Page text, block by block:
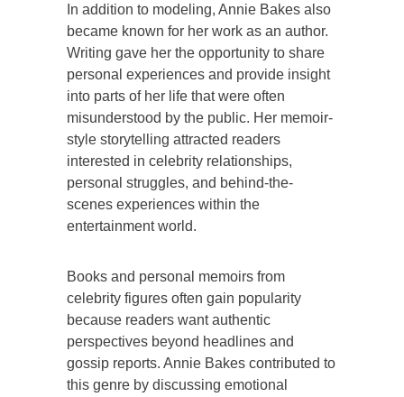
In addition to modeling, Annie Bakes also
became known for her work as an author.
Writing gave her the opportunity to share
personal experiences and provide insight
into parts of her life that were often
misunderstood by the public. Her memoir-
style storytelling attracted readers
interested in celebrity relationships,
personal struggles, and behind-the-
scenes experiences within the
entertainment world.
Books and personal memoirs from
celebrity figures often gain popularity
because readers want authentic
perspectives beyond headlines and
gossip reports. Annie Bakes contributed to
this genre by discussing emotional